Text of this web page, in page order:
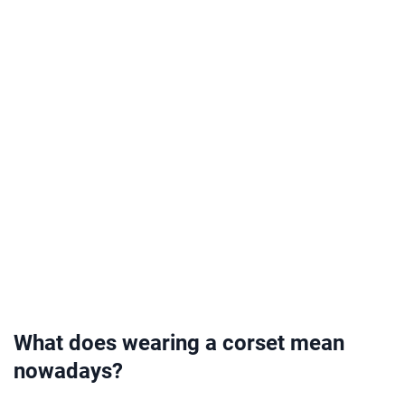
What does wearing a corset mean
nowadays?